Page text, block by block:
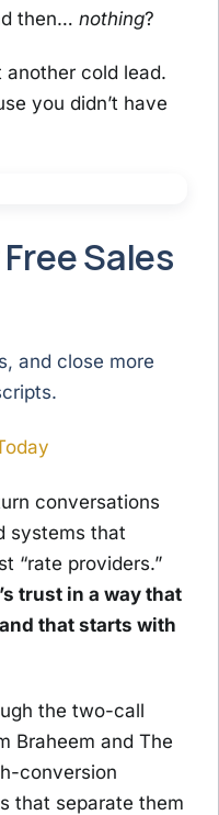
then… nothing?
cold lead.
you didn’t have
Sales
and close more
conversations
systems that
“rate providers.”
trust in a way that
that starts with
the two-call
Braheem and The
conversion
that separate them